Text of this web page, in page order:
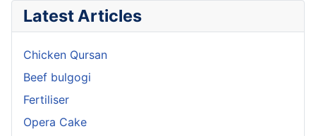
Latest Articles
Chicken Qursan
Beef bulgogi
Fertiliser
Opera Cake